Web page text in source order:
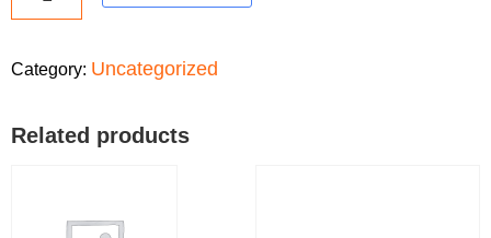
Category: Uncategorized
Related products